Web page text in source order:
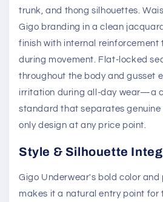
trunk, and thong silhouettes.
Gigo branding in a clean
finish with internal reinforcement
during movement. Flat-locked
throughout the body and gusset
irritation during all-day wear—a
standard that separates
only design at any price point.
Style & Silhouette
Gigo Underwear's bold color and
makes it a natural entry point for